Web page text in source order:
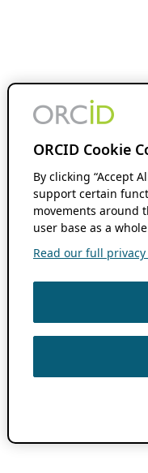
ORCID Cookie
By clicking “Accept
support certain
movements around
user base as a
Read our full privacy